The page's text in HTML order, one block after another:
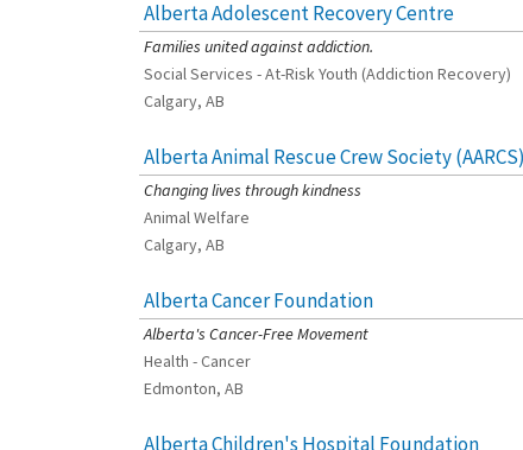
Alberta Adolescent Recovery Centre
[Charity Rating: 3/5]
Families united against addiction.
Social Services - At-Risk Youth (Addiction Recovery)
Calgary, AB
Alberta Animal Rescue Crew Society (AARCS)
[Charity Rating: 5/5]
Changing lives through kindness
Animal Welfare
Calgary, AB
Alberta Cancer Foundation
[Charity Rating: 3/5]
Alberta's Cancer-Free Movement
Health - Cancer
Edmonton, AB
Alberta Children's Hospital Foundation